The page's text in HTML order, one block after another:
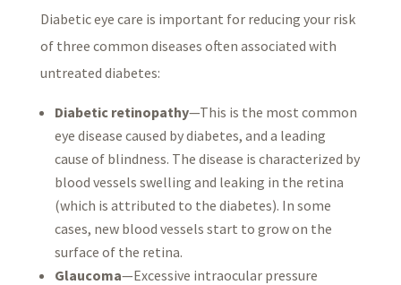
Diabetic eye care is important for reducing your risk
of three common diseases often associated with
untreated diabetes:
Diabetic retinopathy—This is the most common
eye disease caused by diabetes, and a leading
cause of blindness. The disease is characterized by
blood vessels swelling and leaking in the retina
(which is attributed to the diabetes). In some
cases, new blood vessels start to grow on the
surface of the retina.
Glaucoma—Excessive intraocular pressure